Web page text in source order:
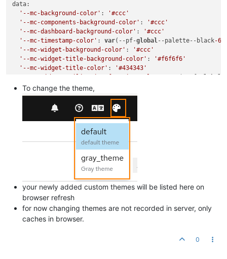
data:
'--mc-background-color' :
'#ccc'
'--mc-components-background-color' :
'#ccc'
'--mc-dashboard-background-color' :
'#ccc'
'--mc-timestamp-color' : var(--pf-global--palette--black-
'--mc-widget-background-color' :
'#ccc'
'--mc-widget-title-background-color' :
'#f6f6f6'
'--mc-widget-title-color' :
'#434343'
'--mc-widget-utilization-title-color'
'--mc-widget-utilization-unit-color'
'--mc-widget-utilization-value-color'
To change the theme,
your newly added custom themes will be listed here on
browser refresh
for now changing themes are not recorded in server, only
caches in browser.
0